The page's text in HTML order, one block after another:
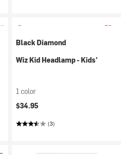
Black Diamond
Wiz Kid Headlamp - Kids'
1 color
$34.95
(3)